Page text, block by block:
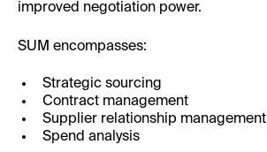
improved negotiation power.
SUM encompasses:
Strategic sourcing
Contract management
Supplier relationship management
Spend analysis